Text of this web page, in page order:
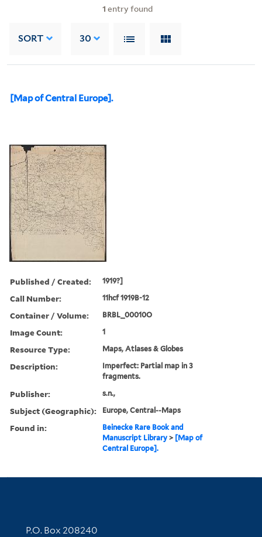
1 entry found
SORT 30
[Map of Central Europe].
Published / Created: 1919?]
Call Number: 11hcf 1919B-12
Container / Volume: BRBL_00010O
Image Count: 1
Resource Type: Maps, Atlases & Globes
Description:
Imperfect: Partial map in 3
fragments.
Publisher: s.n.,
Subject (Geographic): Europe, Central--Maps
Found in:
Beinecke Rare Book and
Manuscript Library > [Map of
Central Europe].
Contact Information
P.O. Box 208240